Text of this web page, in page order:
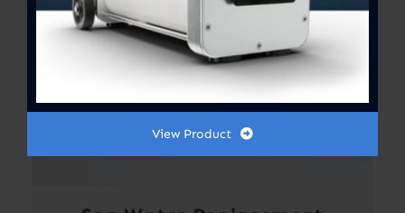
View Product